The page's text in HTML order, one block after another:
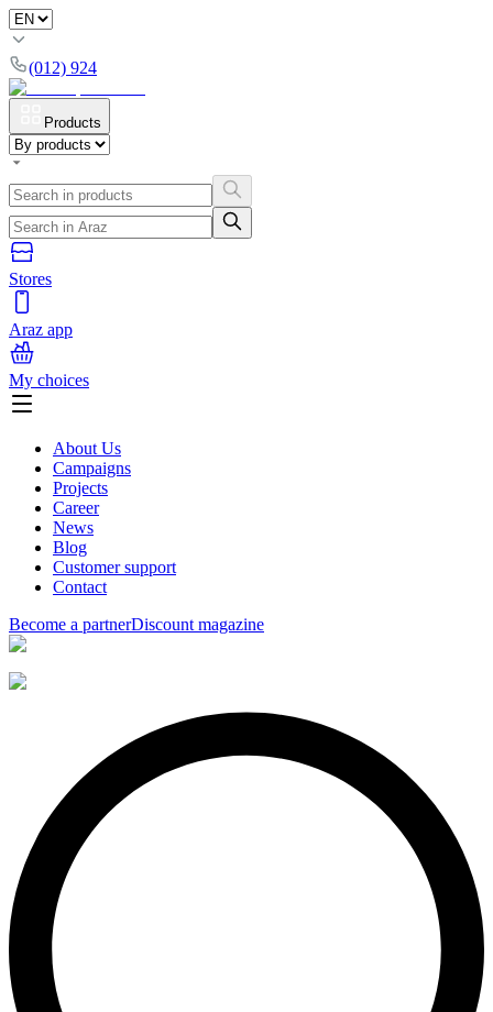
(012) 924
Products
Stores
Araz app
My choices
About Us
Campaigns
Projects
Career
News
Blog
Customer support
Contact
Become a partnerDiscount magazine